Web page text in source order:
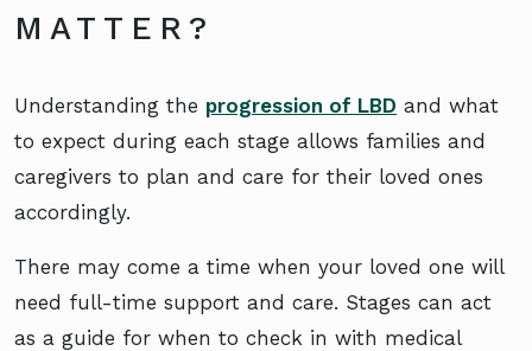
MATTER?
Understanding the progression of LBD and what
to expect during each stage allows families and
caregivers to plan and care for their loved ones
accordingly.
There may come a time when your loved one will
need full-time support and care. Stages can act
as a guide for when to check in with medical